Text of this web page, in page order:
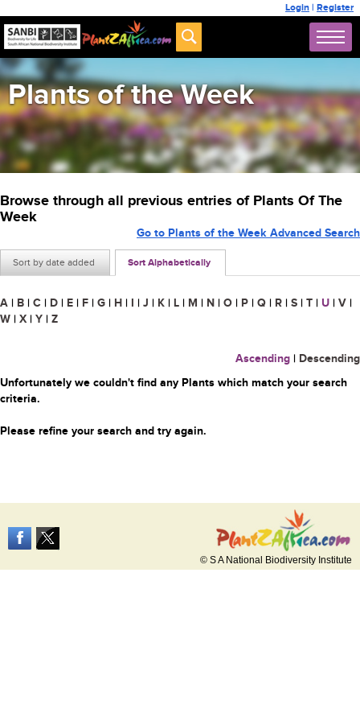
Login | Register
Plants of the Week
Browse through all previous entries of Plants Of The
Week
Sort by date added Sort Alphabetically
Go to Plants of the Week Advanced Search
A | B | C | D | E | F | G | H | I | J | K | L | M | N | O | P | Q | R | S | T | U | V |
W | X | Y | Z
Ascending | Descending
Unfortunately we couldn't find any Plants which match your search
criteria.
Please refine your search and try again.
© S A National Biodiversity Institute